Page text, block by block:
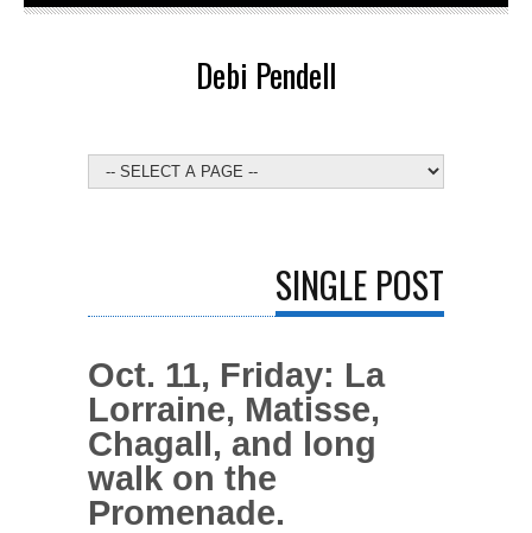
Debi Pendell
SINGLE POST
Oct. 11, Friday: La
Lorraine, Matisse,
Chagall, and long
walk on the
Promenade.